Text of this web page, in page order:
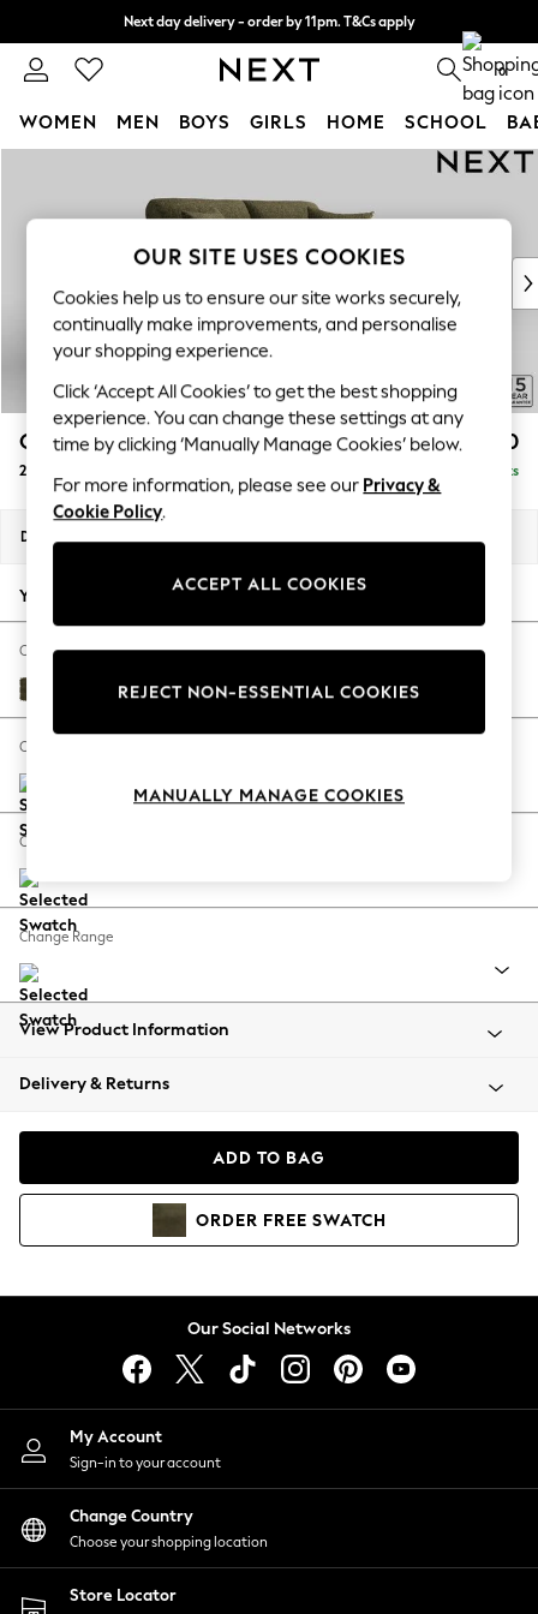
Next day delivery - order by 11pm. T&Cs apply
Split the cost with pay in 3. Find out more 0
WOMEN MEN BOYS GIRLS HOME SCHOOL
New In & Trending
New: This Week
Top Picks
Trending On Social
Polka Dots
Summer Textures
Blues & Chambrays
Summer Whites
Chocolate Brown
Linen Collection
New Season Workwear
Autumn Must Haves
The Occasion Shop
Hardware Detailing
Escape into Summer: As Advertised
Spring Dressing
Coastal Prints
Balloon Trousers
Summer Footwear
All Clothing
Beachwear
Coats & Jackets
Hoodies & Sweatshirts
Lingerie
Nightwear
Shirts & Blouses
Shorts
Skirts
Suits & Tailoring
Sportswear
Swimwear
Odella £1,350
2 Seater Sofa Delivered in 9 Weeks
Dimensions:
Your chosen options:
Change Fabric And Colour
Plush Chenille Moss Green
Change Size And Shape
Change Feet
Change Range
View Product Information
Delivery & Returns
ADD TO BAG
ORDER FREE SWATCH
Our Social Networks
My Account
Sign-in to your account
Change Country
Choose your shopping location
Store Locator
OUR SITE USES COOKIES
Cookies help us to ensure our site works securely,
continually make improvements, and personalise
your shopping experience.
Click ‘Accept All Cookies’ to get the best shopping
experience. You can change these settings at any
time by clicking ‘Manually Manage Cookies’ below.
For more information, please see our Privacy &
Cookie Policy.
ACCEPT ALL COOKIES
REJECT NON-ESSENTIAL COOKIES
MANUALLY MANAGE COOKIES